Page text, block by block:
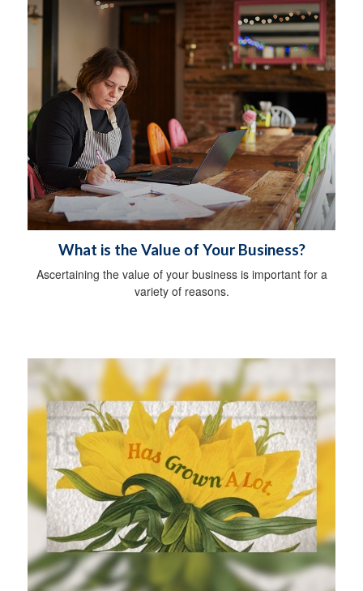
What is the Value of Your Business?
Ascertaining the value of your business is important for a
variety of reasons.